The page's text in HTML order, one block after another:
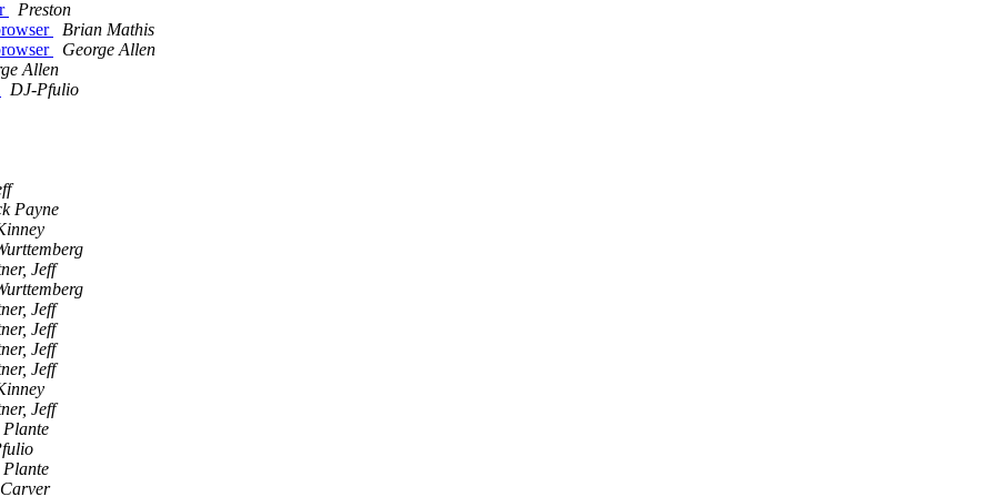
Preston
Brian Mathis
George Allen
Allen
DJ-Pfulio
Payne
Jeff
Jeff
Jeff
Jeff
Jeff
Jeff
Plante
Plante